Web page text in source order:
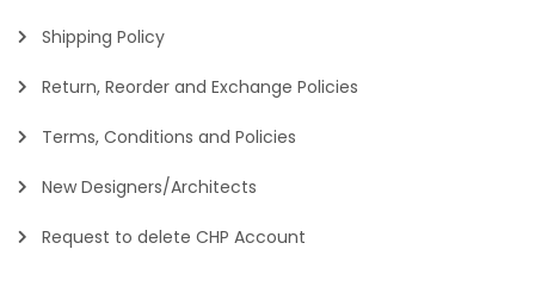
Shipping Policy
Return, Reorder and Exchange Policies
Terms, Conditions and Policies
New Designers/Architects
Request to delete CHP Account